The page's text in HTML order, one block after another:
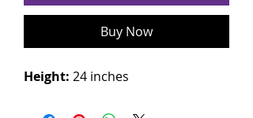
Buy Now
Height: 24 inches